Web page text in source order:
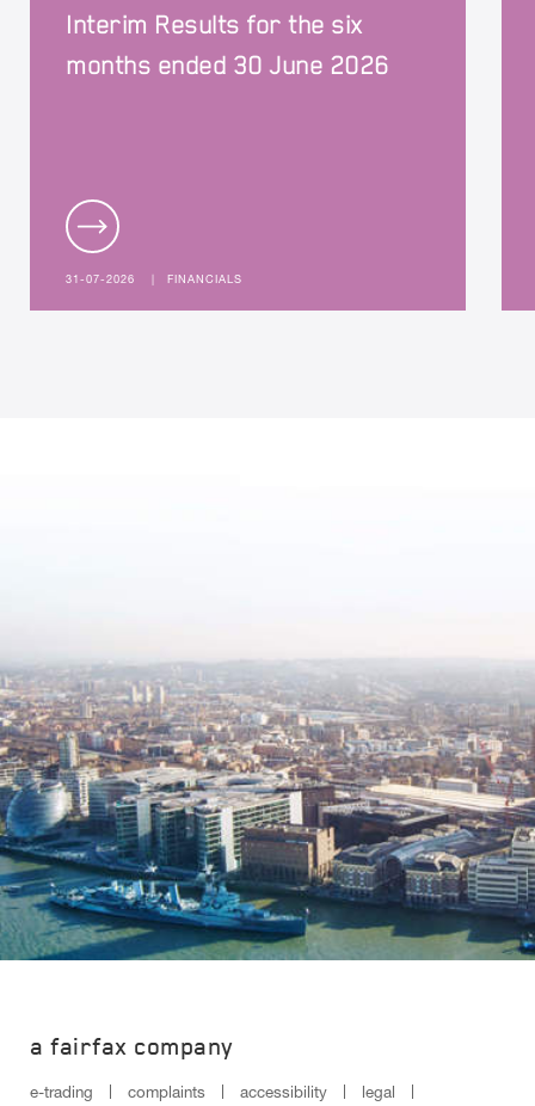
Interim Results for the six
months ended 30 June 2026
31-07-2026 | FINANCIALS
a fairfax company
e-trading complaints accessibility legal